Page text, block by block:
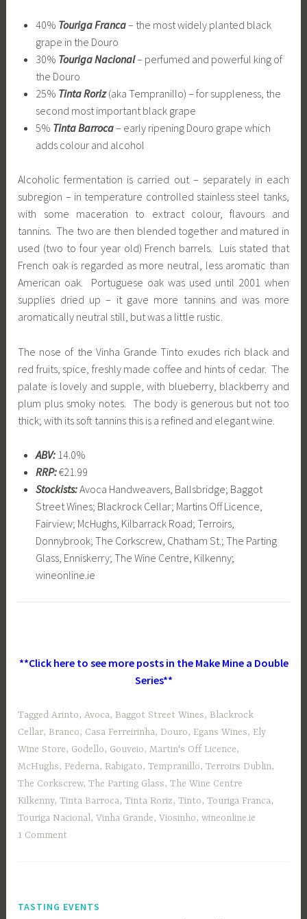
40% Touriga Franca– the most widely planted black
grape in the Douro
30% Touriga Nacional– perfumed and powerful king of
the Douro
25% Tinta Roriz(aka Tempranillo) – for suppleness, the
second most important black grape
5% Tinta Barroca– early ripening Douro grape which
adds colour and alcohol
Alcoholic fermentation is carried out – separately in each
subregion – in temperature controlled stainless steel tanks,
with some maceration to extract colour, flavours and
tannins. The two are then blended together and matured in
used (two to four year old) French barrels. Luis stated that
French oak is regarded as more neutral, less aromatic than
American oak. Portuguese oak was used until 2001 when
supplies dried up – it gave more tannins and was more
aromatically neutral still, but was a little rustic.
The nose of the Vinha Grande Tinto exudes rich black and
red fruits, spice, freshly made coffee and hints of cedar. The
palate is lovely and supple, with blueberry, blackberry and
plum plus smoky notes. The body is generous but not too
thick; with its soft tannins this is a refined and elegant wine.
ABV:14.0%
RRP:€21.99
Stockists:Avoca Handweavers, Ballsbridge; Baggot
Street Wines; Blackrock Cellar; Martins Off Licence,
Fairview; McHughs, Kilbarrack Road; Terroirs,
Donnybrook; The Corkscrew, Chatham St.; The Parting
Glass, Enniskerry; The Wine Centre, Kilkenny;
wineonline.ie
**Click here to see more posts in the Make Mine a Double
Series**
TaggedArinto,Avoca, Baggot Street Wines, Blackrock
Cellar, Branco, Casa Ferreirinha,Douro, Egans Wines, Ely
Wine Store, Godello, Gouveio,Martin's Off Licence,
McHughs, Pederna, Rabigato,Tempranillo,Terroirs Dublin,
The Corkscrew,The Parting Glass,The Wine Centre
Kilkenny,Tinta Barroca,Tinta Roriz,Tinto,Touriga Franca,
Touriga Nacional,Vinha Grande,Viosinho,wineonline.ie
1 Comment
TASTING EVENTS